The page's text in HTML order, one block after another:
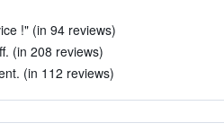
!" (in 94 reviews)
(in 208 reviews)
(in 112 reviews)